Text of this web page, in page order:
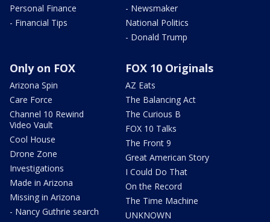
Personal Finance
- Financial Tips
- Newsmaker
National Politics
- Donald Trump
Only on FOX
Arizona Spin
Care Force
Channel 10 Rewind
Video Vault
Cool House
Drone Zone
Investigations
Made in Arizona
Missing in Arizona
- Nancy Guthrie search
FOX 10 Originals
AZ Eats
The Balancing Act
The Curious B
FOX 10 Talks
The Front 9
Great American Story
I Could Do That
On the Record
The Time Machine
UNKNOWN